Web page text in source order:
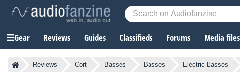
Gear Reviews Guides Classifieds Forums Media files
Reviews Cort Basses Basses Electric Basses